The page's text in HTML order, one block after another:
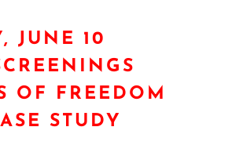
JUNE 10
OF FREEDOM
STUDY